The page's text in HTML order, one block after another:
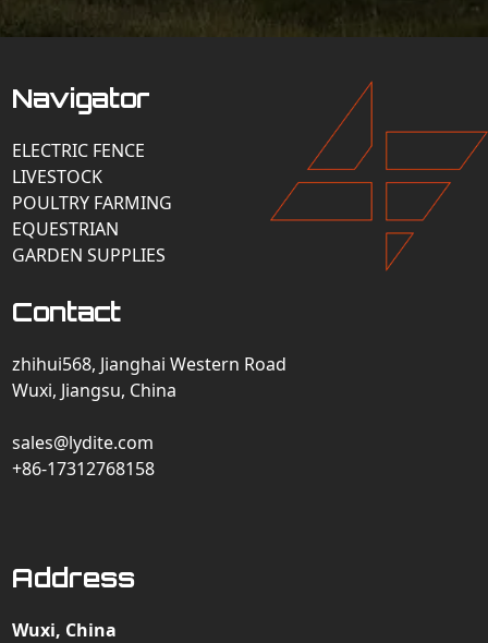
Navigator
ELECTRIC FENCE
LIVESTOCK
POULTRY FARMING
EQUESTRIAN
GARDEN SUPPLIES
Contact
zhihui568, Jianghai Western Road
Wuxi, Jiangsu, China
sales@lydite.com
+86-17312768158
Address
Wuxi, China